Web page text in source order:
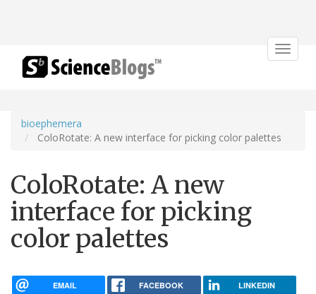
Toggle
bioephemera
ColoRotate: A new interface for picking color palettes
ColoRotate: A new
interface for picking
color palettes
EMAIL FACEBOOK LINKEDIN